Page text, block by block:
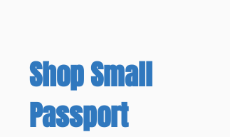
Shop Small
Passport